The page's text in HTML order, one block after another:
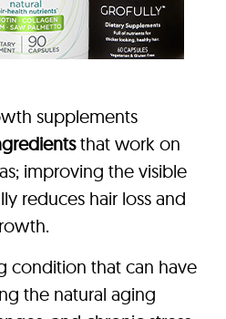
supplements
that work on
improving the visible
reduces hair loss and
condition that can have
the natural aging